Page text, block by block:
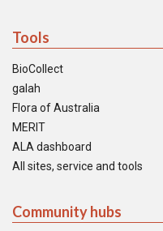
Tools
BioCollect
galah
Flora of Australia
MERIT
ALA dashboard
All sites, service and tools
Community hubs